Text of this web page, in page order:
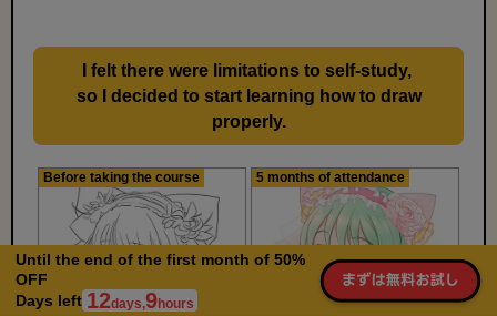
Until the end of the first month of 50%
OFF
Days left 12days,9hours
I felt there were limitations to self-study,​ ​
so I decided to start learning how to draw
properly.
Before taking the course 5 months of attendance